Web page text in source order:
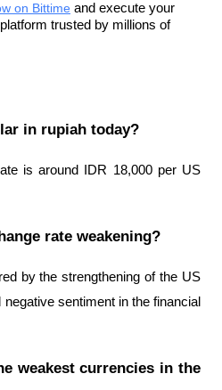
on Bittime and execute your
trusted by millions of
in rupiah today?
is around IDR 18,000 per US
rate weakening?
by the strengthening of the US
sentiment in the financial
weakest currencies in the